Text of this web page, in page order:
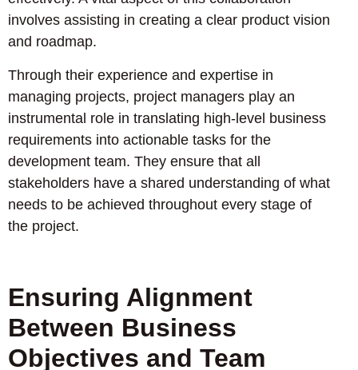
involves assisting in creating a clear product vision
and roadmap.
Through their experience and expertise in
managing projects, project managers play an
instrumental role in translating high-level business
requirements into actionable tasks for the
development team. They ensure that all
stakeholders have a shared understanding of what
needs to be achieved throughout every stage of
the project.
Ensuring Alignment
Between Business
Objectives and Team